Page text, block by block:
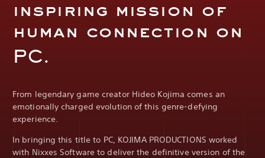
inspiring mission of
human connection on
PC.
From legendary game creator Hideo Kojima comes an
emotionally charged evolution of this genre-defying
experience.
In bringing this title to PC, KOJIMA PRODUCTIONS worked
with Nixxes Software to deliver the definitive version of the